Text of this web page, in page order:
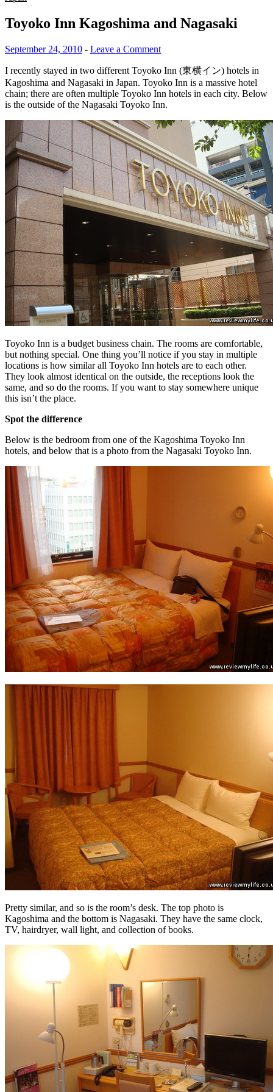
Toyoko Inn Kagoshima and Nagasaki
September 24, 2010 - Leave a Comment
I recently stayed in two different Toyoko Inn (東横イン) hotels in
Kagoshima and Nagasaki in Japan. Toyoko Inn is a massive hotel
chain; there are often multiple Toyoko Inn hotels in each city. Below
is the outside of the Nagasaki Toyoko Inn.
Toyoko Inn is a budget business chain. The rooms are comfortable,
but nothing special. One thing you’ll notice if you stay in multiple
locations is how similar all Toyoko Inn hotels are to each other.
They look almost identical on the outside, the receptions look the
same, and so do the rooms. If you want to stay somewhere unique
this isn’t the place.
Spot the difference
Below is the bedroom from one of the Kagoshima Toyoko Inn
hotels, and below that is a photo from the Nagasaki Toyoko Inn.
Pretty similar, and so is the room’s desk. The top photo is
Kagoshima and the bottom is Nagasaki. They have the same clock,
TV, hairdryer, wall light, and collection of books.